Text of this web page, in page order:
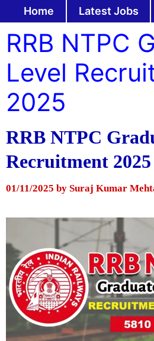
to
content
Home Latest Jobs
RRB NTPC
Level
2025
RRB NTPC
Recruitment 2025
01/11/2025 by Suraj Kumar